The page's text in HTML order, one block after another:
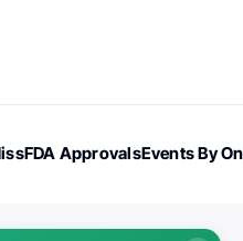
FDA ApprovalsEvents By